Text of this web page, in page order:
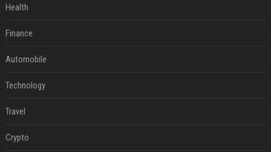
Health
Finance
Automobile
Technology
Travel
Crypto